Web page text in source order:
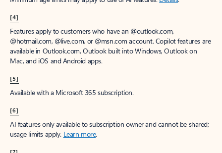
[4]
Features apply to customers who have an @outlook.com,
@hotmail.com, @live.com, or @msn.com account. Copilot features are
available in Outlook.com, Outlook built into Windows, Outlook on
Mac, and iOS and Android apps.
[5]
Available with a Microsoft 365 subscription.
[6]
AI features only available to subscription owner and cannot be shared;
usage limits apply. Learn more.